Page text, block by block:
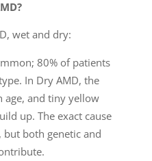
wet and dry:
80% of patients
In Dry AMD, the
age, and tiny yellow
up. The exact cause
both genetic and